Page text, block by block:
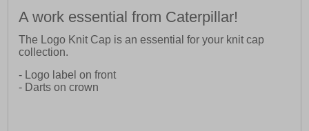
A work essential from Caterpillar!
The Logo Knit Cap is an essential for your knit cap
collection.
- Logo label on front
- Darts on crown